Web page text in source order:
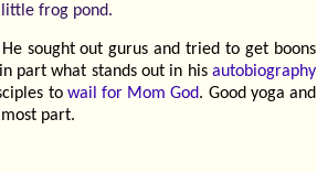
frog pond.
sought out gurus and tried to get boons
part what stands out in his autobiography
to wail for Mom God. Good yoga and
part.